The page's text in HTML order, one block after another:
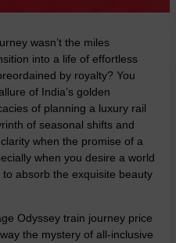
wasn’t the miles
into a life of effortless
by royalty? You
of India’s golden
of planning a luxury rail
of seasonal shifts and
when the promise of a
when you desire a world
absorb the exquisite beauty
Odyssey train journey price
the mystery of all-inclusive